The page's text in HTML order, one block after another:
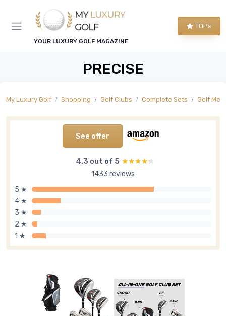
YOUR LUXURY GOLF MAGAZINE
TOPs
PRECISE
My Luxury Golf Shopping Golf Clubs Complete Sets Golf
See offer
4,3 out of 5 ★★★★★
★★★★★
1433 reviews
5 ★
4 ★
3 ★
2 ★
1 ★